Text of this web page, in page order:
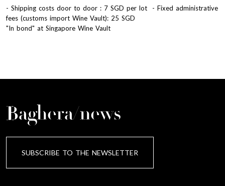
- Shipping costs door to door : 7 SGD per lot - Fixed administrative
fees (customs import Wine Vault): 25 SGD
"In bond" at Singapore Wine Vault
Baghera/news
SUBSCRIBE TO THE NEWSLETTER